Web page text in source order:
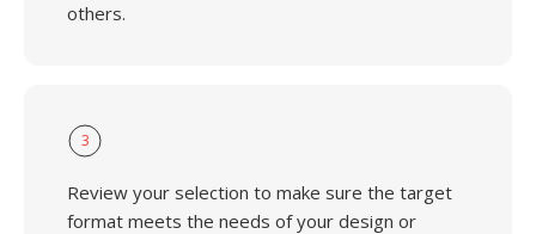
others.
3
Review your selection to make sure the target
format meets the needs of your design or